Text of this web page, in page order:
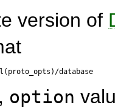
version of
database
, option